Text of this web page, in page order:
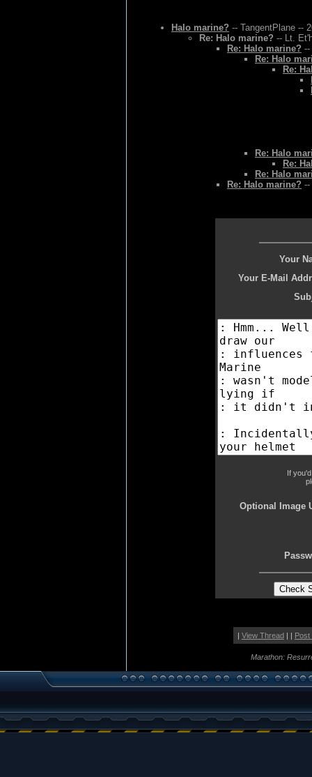
Halo marine? -- TangentPlane --
Re: Halo marine? -- Lt.
Re: Halo marine? --
Re: Halo
Re:
Re: Halo
Re:
Re: Halo
Re: Halo marine? --
Your
Your E-Mail
If
Optional Image
| View Thread| | Post
Marathon: